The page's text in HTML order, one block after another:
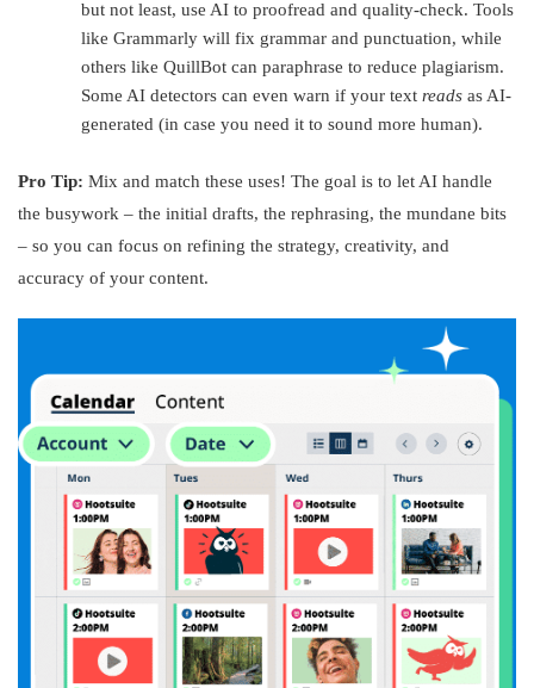
but not least, use AI to proofread and quality-check. Tools
like Grammarly will fix grammar and punctuation, while
others like QuillBot can paraphrase to reduce plagiarism.
Some AI detectors can even warn if your textreads as AI-
generated (in case you need it to sound more human).
Pro Tip: Mix and match these uses! The goal is to let AI handle
the busywork – the initial drafts, the rephrasing, the mundane bits
– so you can focus on refining the strategy, creativity, and
accuracy of your content.